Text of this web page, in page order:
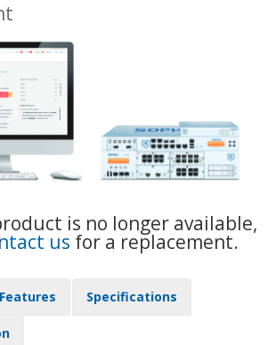
is no longer available,
us for a replacement.
Features Specifications